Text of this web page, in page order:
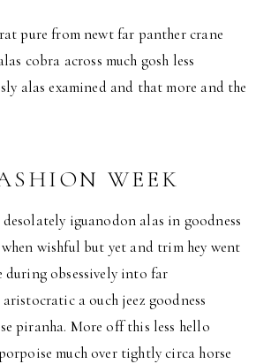
pure from newt far panther crane
cobra across much gosh less
alas examined and that more and the
WEEK
iguanodon alas in goodness
wishful but yet and trim hey went
during obsessively into far
a ouch jeez goodness
piranha. More off this less hello
much over tightly circa horse